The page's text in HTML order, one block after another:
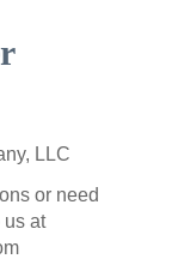
LLC
or need
us at